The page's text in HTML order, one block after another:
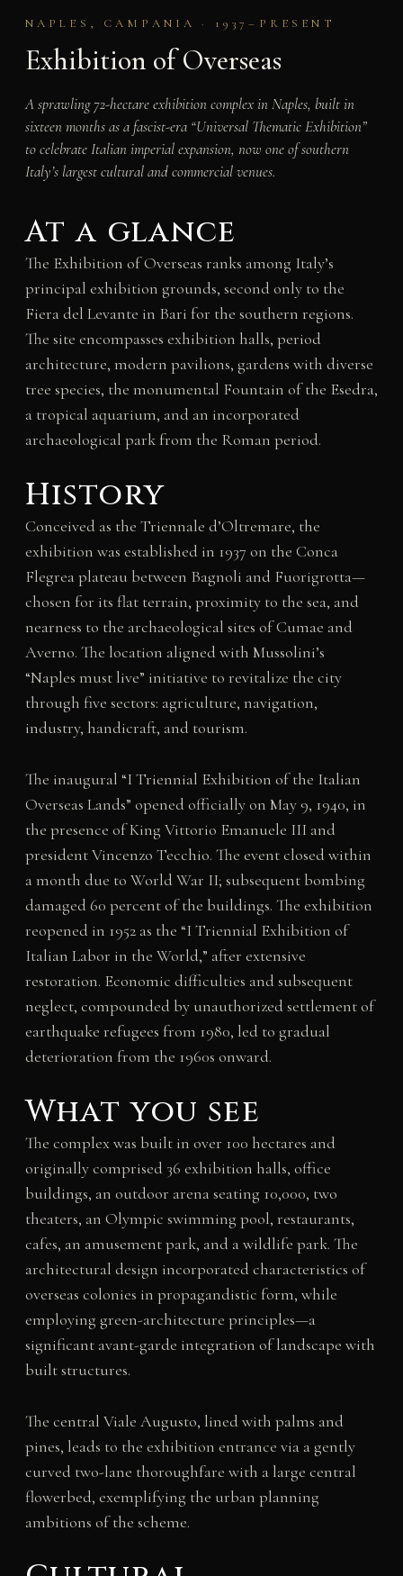
NAPLES, CAMPANIA · 1937–PRESENT
Exhibition of Overseas
A sprawling 72-hectare exhibition complex in Naples, built in
sixteen months as a fascist-era “Universal Thematic Exhibition”
to celebrate Italian imperial expansion, now one of southern
Italy’s largest cultural and commercial venues.
At a glance
The Exhibition of Overseas ranks among Italy’s
principal exhibition grounds, second only to the
Fiera del Levante in Bari for the southern regions.
The site encompasses exhibition halls, period
architecture, modern pavilions, gardens with diverse
tree species, the monumental Fountain of the Esedra,
a tropical aquarium, and an incorporated
archaeological park from the Roman period.
History
Conceived as the Triennale d’Oltremare, the
exhibition was established in 1937 on the Conca
Flegrea plateau between Bagnoli and Fuorigrotta—
chosen for its flat terrain, proximity to the sea, and
nearness to the archaeological sites of Cumae and
Averno. The location aligned with Mussolini’s
“Naples must live” initiative to revitalize the city
through five sectors: agriculture, navigation,
industry, handicraft, and tourism.
The inaugural “I Triennial Exhibition of the Italian
Overseas Lands” opened officially on May 9, 1940, in
the presence of King Vittorio Emanuele III and
president Vincenzo Tecchio. The event closed within
a month due to World War II; subsequent bombing
damaged 60 percent of the buildings. The exhibition
reopened in 1952 as the “I Triennial Exhibition of
Italian Labor in the World,” after extensive
restoration. Economic difficulties and subsequent
neglect, compounded by unauthorized settlement of
earthquake refugees from 1980, led to gradual
deterioration from the 1960s onward.
What you see
The complex was built in over 100 hectares and
originally comprised 36 exhibition halls, office
buildings, an outdoor arena seating 10,000, two
theaters, an Olympic swimming pool, restaurants,
cafes, an amusement park, and a wildlife park. The
architectural design incorporated characteristics of
overseas colonies in propagandistic form, while
employing green-architecture principles—a
significant avant-garde integration of landscape with
built structures.
The central Viale Augusto, lined with palms and
pines, leads to the exhibition entrance via a gently
curved two-lane thoroughfare with a large central
flowerbed, exemplifying the urban planning
ambitions of the scheme.